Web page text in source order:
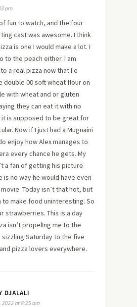
pm
fun to watch, and the four
cast was awesome. I think
is one I would make a lot. I
to the peach either. I am
a real pizza now that I e
double 00 soft wheat flour on
with wheat and or gluten
they can eat it with no
is supposed to be great for
Now if I just had a Mugnaini
enjoy how Alex manages to
every chance he gets. My
a fan of getting his picture
is no way he would have even
Today isn’t that hot, but
to make food uninteresting. So
strawberries. This is a day
isn’t propelIng me to the
sizzling Saturday to the five
pizza lovers everywhere.
DJALALI
2022 at 8:25 am